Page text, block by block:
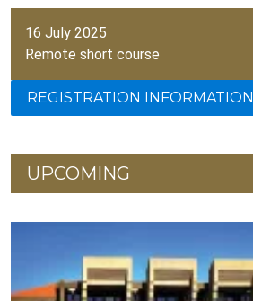
16 July 2025
Remote short course
REGISTRATION INFORMATION
UPCOMING